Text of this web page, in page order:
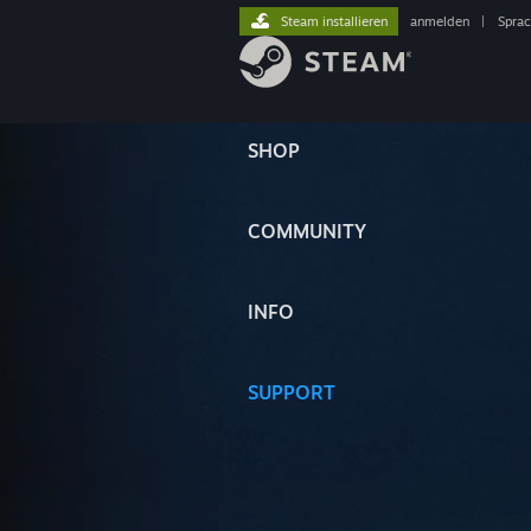
SHOP
COMMUNITY
INFO
SUPPORT
Steam installieren anmelden